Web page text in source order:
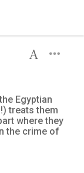
Egyptian
treats them
where they
the crime of